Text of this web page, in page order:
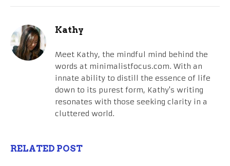
Kathy
Meet Kathy, the mindful mind behind the
words at minimalistfocus.com. With an
innate ability to distill the essence of life
down to its purest form, Kathy's writing
resonates with those seeking clarity in a
cluttered world.
RELATED POST